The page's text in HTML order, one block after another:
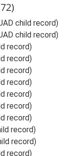
child record)
child record)
record)
record)
record)
record)
record)
record)
record)
record)
record)
record)